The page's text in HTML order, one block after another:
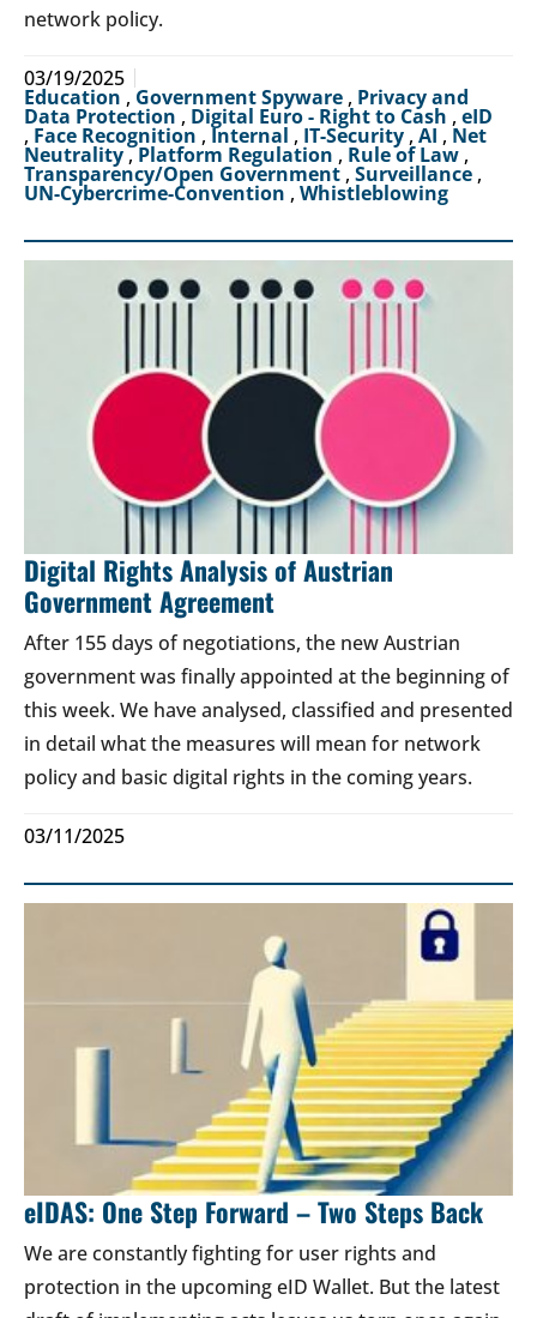
network policy.
03/19/2025
Education , Government Spyware , Privacy and
Data Protection , Digital Euro - Right to Cash , eID
, Face Recognition , Internal , IT-Security , AI , Net
Neutrality,Platform Regulation , Rule of Law ,
Transparency/Open Government , Surveillance ,
UN-Cybercrime-Convention , Whistleblowing
Digital Rights Analysis of Austrian
Government Agreement
After 155 days of negotiations, the new Austrian
government was finally appointed at the beginning of
this week. We have analysed, classified and presented
in detail what the measures will mean for network
policy and basic digital rights in the coming years.
03/11/2025
eIDAS: One Step Forward – Two Steps Back
We are constantly fighting for user rights and
protection in the upcoming eID Wallet. But the latest